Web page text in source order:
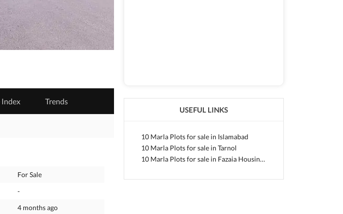
Index Trends
For Sale
-
4 months ago
USEFUL LINKS
10 Marla Plots for sale in Islamabad
10 Marla Plots for sale in Tarnol
10 Marla Plots for sale in Fazaia Housing Scheme